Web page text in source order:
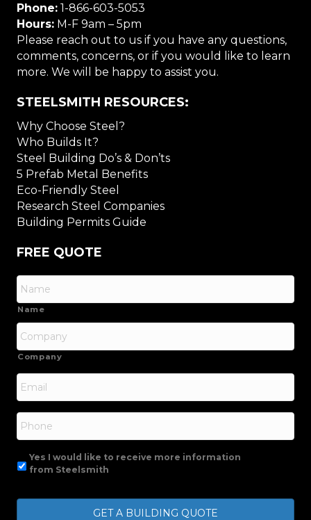
Phone: 1-866-603-5053
Hours: M-F 9am – 5pm
Please reach out to us if you have any questions,
comments, concerns, or if you would like to learn
more. We will be happy to assist you.
STEELSMITH RESOURCES:
Why Choose Steel?
Who Builds It?
Steel Building Do’s & Don’ts
5 Prefab Metal Benefits
Eco-Friendly Steel
Research Steel Companies
Building Permits Guide
FREE QUOTE
Name
Company
Email
Phone
Yes I would like to receive more information
from Steelsmith